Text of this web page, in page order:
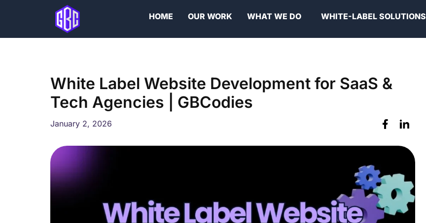
HOME OUR WORK WHAT WE DO WHITE-LABEL SOLUTIONS
White Label Website Development for SaaS &
Tech Agencies | GBCodies
January 2, 2026